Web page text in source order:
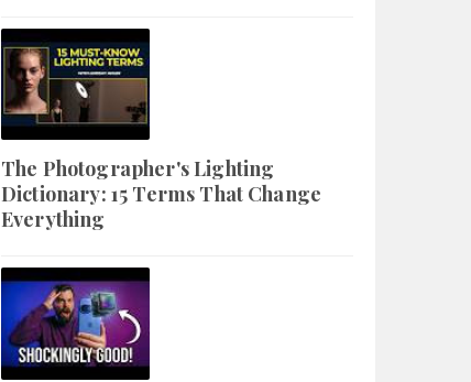
The Photographer's Lighting
Dictionary: 15 Terms That Change
Everything